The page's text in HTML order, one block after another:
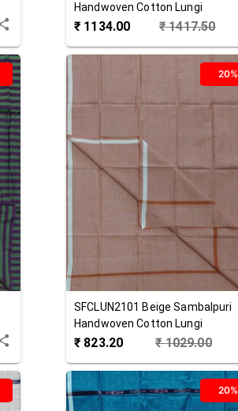
Handwoven Cotton Lungi
₹ 1134.00 ₹1417.50
20%
SFCLUN2101 Beige Sambalpuri
Handwoven Cotton Lungi
₹ 823.20 ₹1029.00
20%